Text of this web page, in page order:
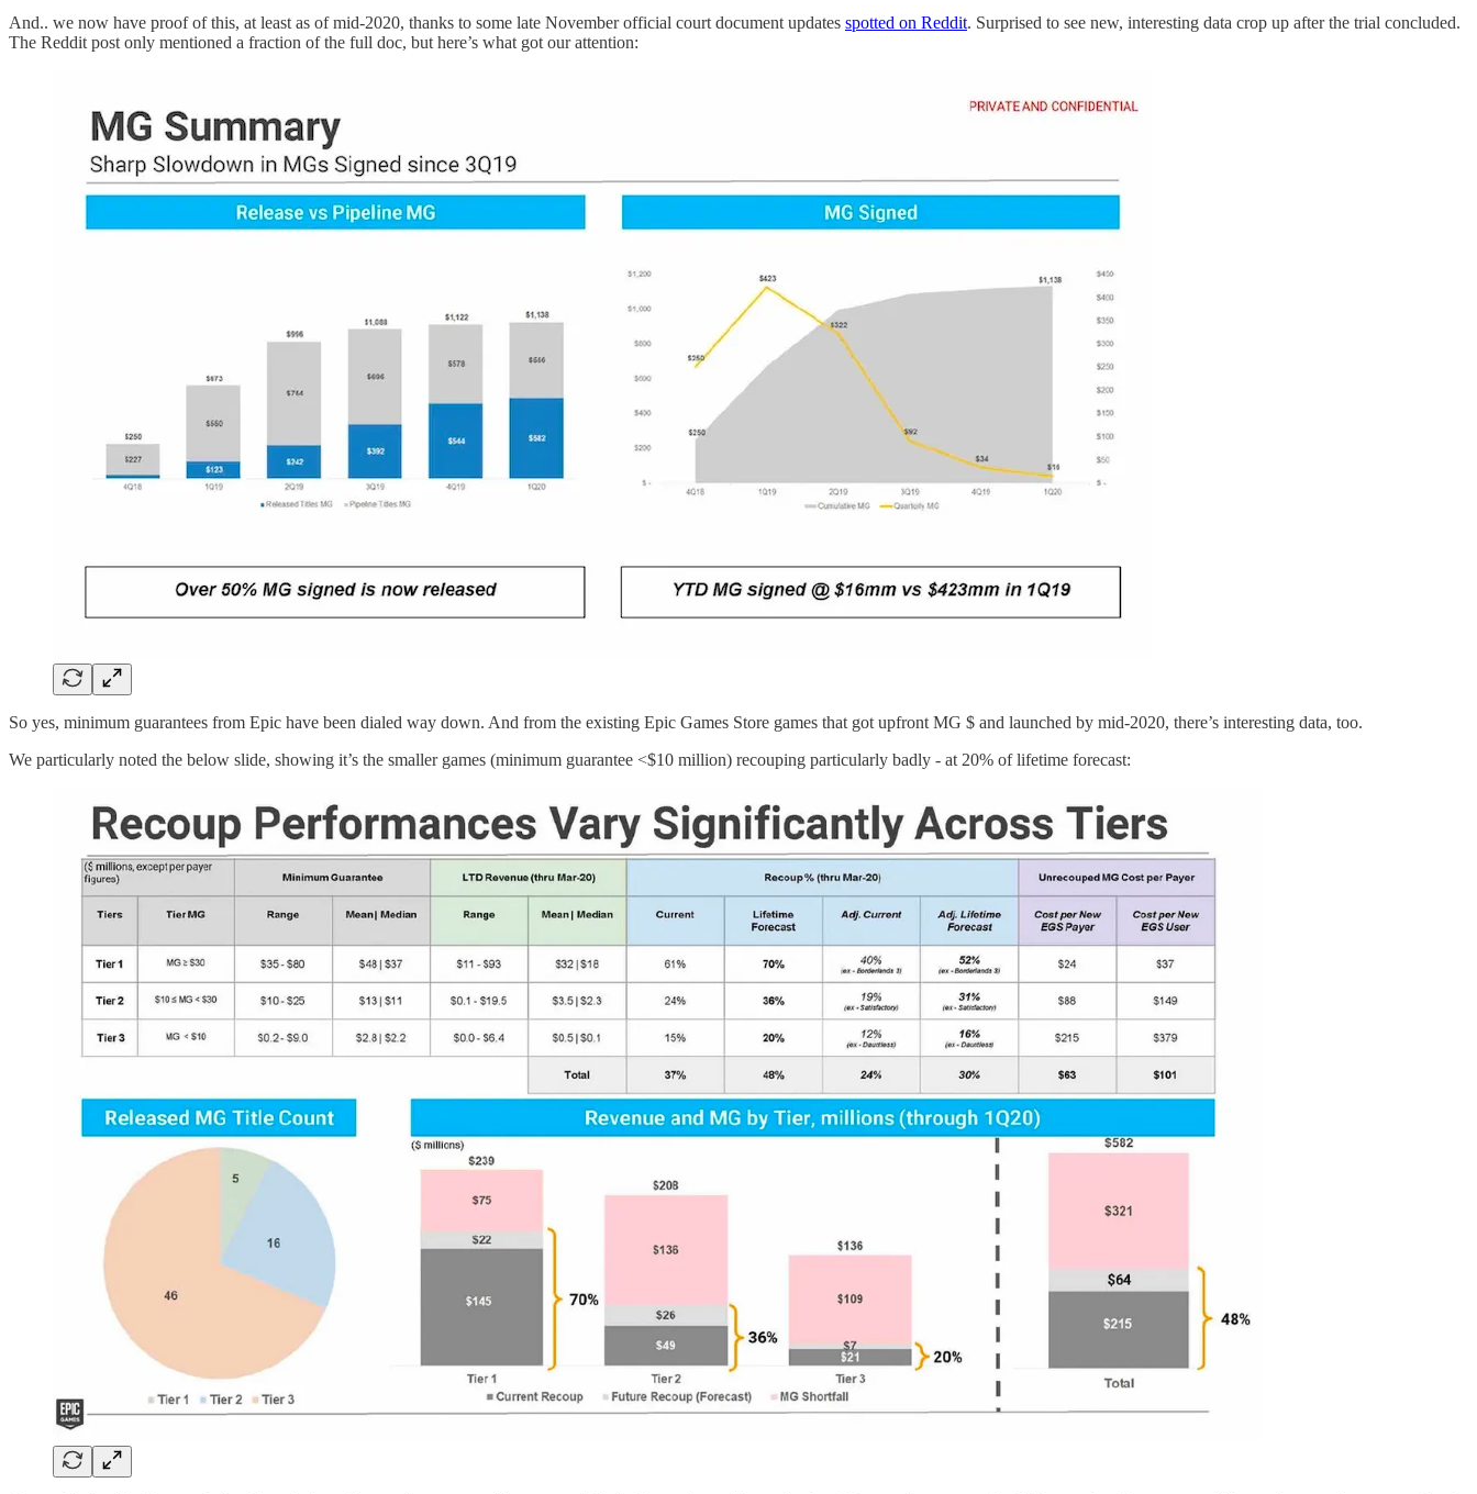
And.. we now have proof of this, at least as of mid-2020, thanks to some late November official court document updates spotted on Reddit. Surprised to see new, interesting data crop up after the trial concluded.
The Reddit post only mentioned a fraction of the full doc, but here’s what got our attention:
So yes, minimum guarantees from Epic have been dialed way down. And from the existing Epic Games Store games that got upfront MG $ and launched by mid-2020, there’s interesting data, too.
We particularly noted the below slide, showing it’s the smaller games (minimum guarantee <$10 million) recouping particularly badly - at 20% of lifetime forecast: